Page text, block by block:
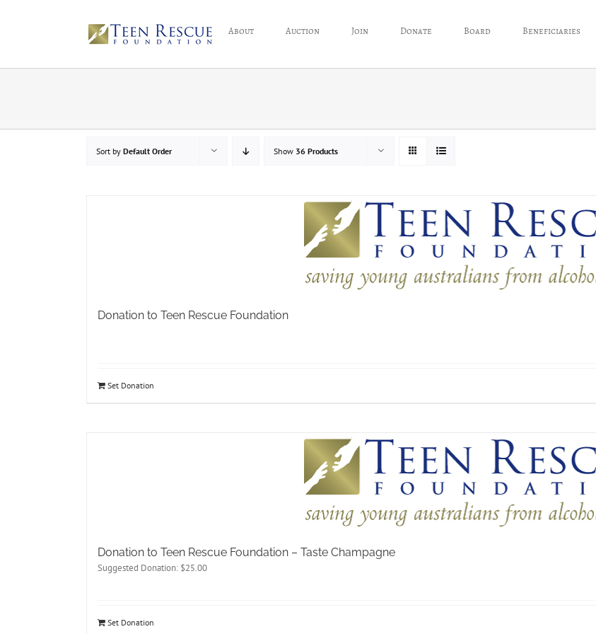
About Auction Join Donate Board Beneficiaries
Sort by Default Order Show 36 Products
Donation to Teen Rescue Foundation
Set Donation
Donation to Teen Rescue Foundation – Taste Champagne
Suggested Donation: $25.00
Set Donation